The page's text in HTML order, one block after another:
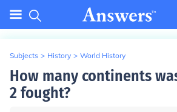
Subjects > History > World History
How many continents
2 fought?